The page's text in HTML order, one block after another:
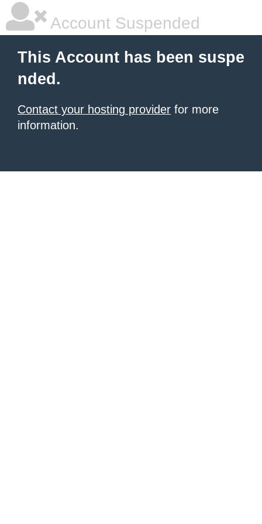
Account Suspended
This Account has been suspe
nded.
Contact your hosting provider for more
information.